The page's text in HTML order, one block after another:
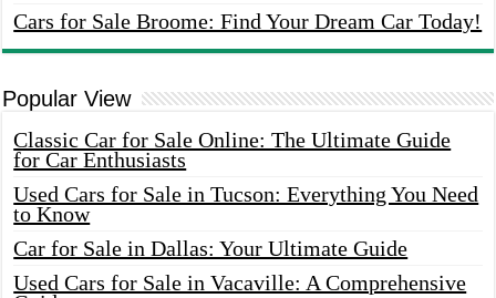
Cars for Sale Broome: Find Your Dream Car Today!
Popular View
Classic Car for Sale Online: The Ultimate Guide
for Car Enthusiasts
Used Cars for Sale in Tucson: Everything You Need
to Know
Car for Sale in Dallas: Your Ultimate Guide
Used Cars for Sale in Vacaville: A Comprehensive